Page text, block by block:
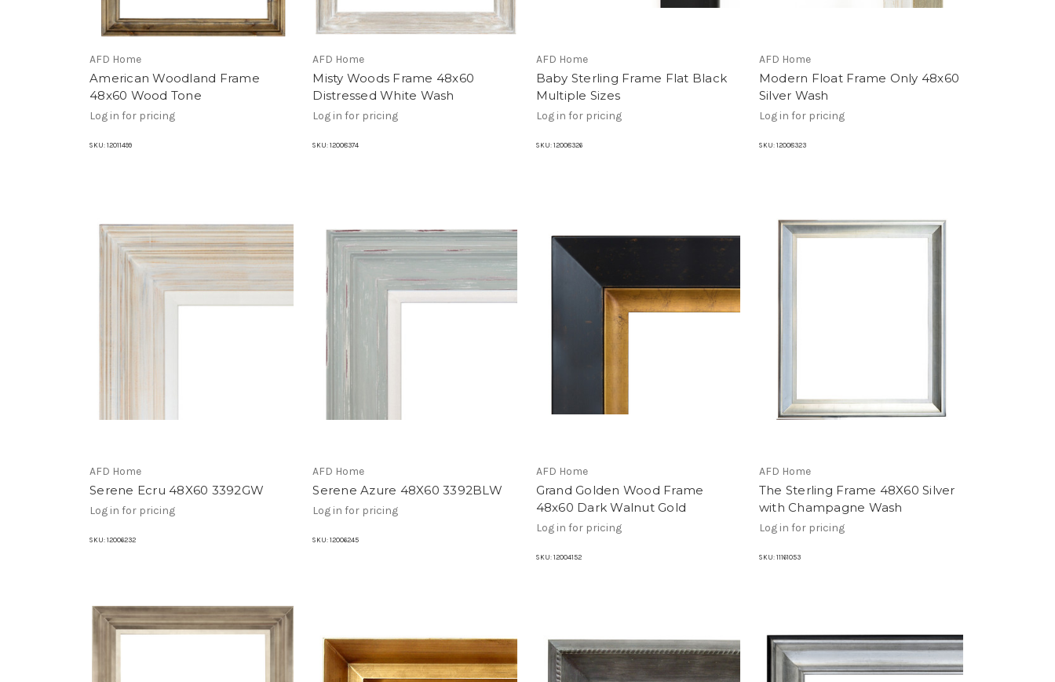
AFD Home
American Woodland Frame
48x60 Wood Tone
Log in for pricing
SKU: 12011499
AFD Home
Misty Woods Frame 48x60
Distressed White Wash
Log in for pricing
SKU:12008374
AFD Home
Baby Sterling Frame Flat Black
Multiple Sizes
Log in for pricing
SKU: 12008326
AFD Home
Modern Float Frame Only 48x60
Silver Wash
Log in for pricing
SKU: 12008323
AFD Home
Serene Ecru 48X60 3392GW
Log in for pricing
SKU: 12006232
AFD Home
Serene Azure 48X60 3392BLW
Log in for pricing
SKU:12006245
AFD Home
Grand Golden Wood Frame
48x60 Dark Walnut Gold
Log in for pricing
SKU: 12004152
AFD Home
The Sterling Frame 48X60 Silver
with Champagne Wash
Log in for pricing
SKU: 11161053